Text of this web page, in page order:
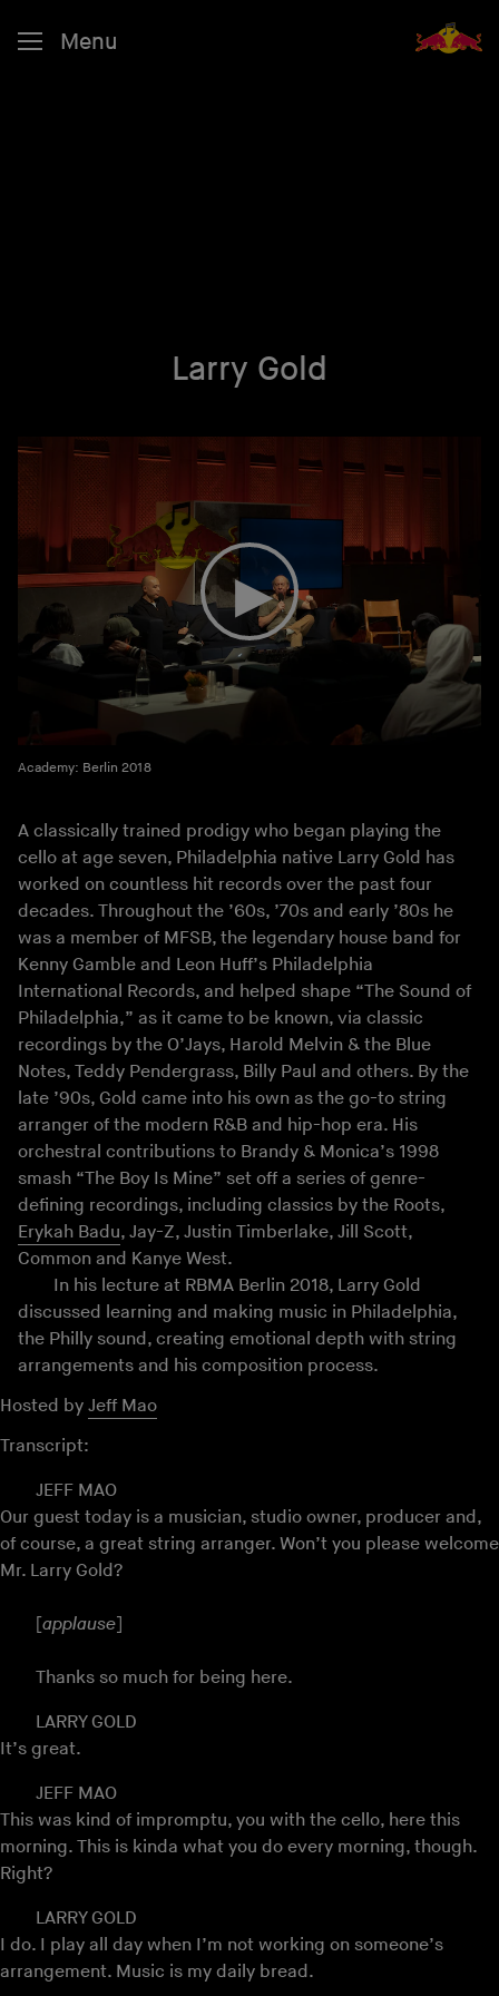
Menu
Larry Gold
Academy: Berlin 2018
A classically trained prodigy who began playing the
cello at age seven, Philadelphia native Larry Gold has
worked on countless hit records over the past four
decades. Throughout the ’60s, ’70s and early ’80s he
was a member of MFSB, the legendary house band for
Kenny Gamble and Leon Huff’s Philadelphia
International Records, and helped shape “The Sound of
Philadelphia,” as it came to be known, via classic
recordings by the O’Jays, Harold Melvin & the Blue
Notes, Teddy Pendergrass, Billy Paul and others. By the
late ’90s, Gold came into his own as the go-to string
arranger of the modern R&B and hip-hop era. His
orchestral contributions to Brandy & Monica’s 1998
smash “The Boy Is Mine” set off a series of genre-
defining recordings, including classics by the Roots,
Erykah Badu, Jay-Z, Justin Timberlake, Jill Scott,
Common and Kanye West.
In his lecture at RBMA Berlin 2018, Larry Gold
discussed learning and making music in Philadelphia,
the Philly sound, creating emotional depth with string
arrangements and his composition process.
Hosted by Jeff Mao
Transcript:
JEFF MAO
Our guest today is a musician, studio owner, producer and,
of course, a great string arranger. Won’t you please welcome
Mr. Larry Gold?
applause
Thanks so much for being here.
LARRY GOLD
It’s great.
JEFF MAO
This was kind of impromptu, you with the cello, here this
morning. This is kinda what you do every morning, though.
Right?
LARRY GOLD
I do. I play all day when I’m not working on someone’s
arrangement. Music is my daily bread.